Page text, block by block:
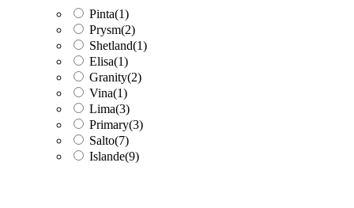
Pinta(1)
Prysm(2)
Shetland(1)
Elisa(1)
Granity(2)
Vina(1)
Lima(3)
Primary(3)
Salto(7)
Islande(9)